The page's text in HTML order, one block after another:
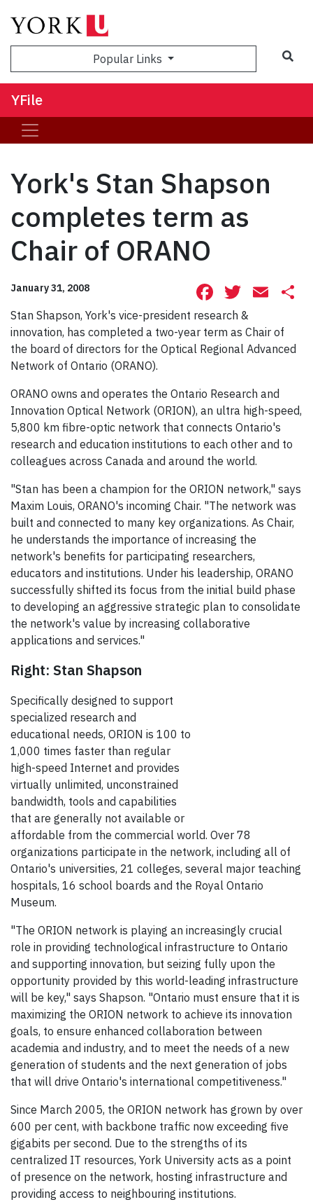
Popular Links
YFile
York's Stan Shapson
completes term as
Chair of ORANO
January 31, 2008 Facebook
Stan Shapson, York's vice-president research &
innovation, has completed a two-year term as Chair of
the board of directors for the Optical Regional Advanced
Network of Ontario (ORANO).
ORANO owns and operates the Ontario Research and
Innovation Optical Network (ORION), an ultra high-speed,
5,800 km fibre-optic network that connects Ontario's
research and education institutions to each other and to
colleagues across Canada and around the world.
"Stan has been a champion for the ORION network," says
Maxim Louis, ORANO's incoming Chair. "The network was
built and connected to many key organizations. As Chair,
he understands the importance of increasing the
network's benefits for participating researchers,
educators and institutions. Under his leadership, ORANO
successfully shifted its focus from the initial build phase
to developing an aggressive strategic plan to consolidate
the network's value by increasing collaborative
applications and services."
Right: Stan Shapson
Specifically designed to support
specialized research and
educational needs, ORION is 100 to
1,000 times faster than regular
high-speed Internet and provides
virtually unlimited, unconstrained
bandwidth, tools and capabilities
that are generally not available or
affordable from the commercial world. Over 78
organizations participate in the network, including all of
Ontario's universities, 21 colleges, several major teaching
hospitals, 16 school boards and the Royal Ontario
Museum.
"The ORION network is playing an increasingly crucial
role in providing technological infrastructure to Ontario
and supporting innovation, but seizing fully upon the
opportunity provided by this world-leading infrastructure
will be key," says Shapson. "Ontario must ensure that it is
maximizing the ORION network to achieve its innovation
goals, to ensure enhanced collaboration between
academia and industry, and to meet the needs of a new
generation of students and the next generation of jobs
that will drive Ontario's international competitiveness."
Since March 2005, the ORION network has grown by over
600 per cent, with backbone traffic now exceeding five
gigabits per second. Due to the strengths of its
centralized IT resources, York University acts as a point
of presence on the network, hosting infrastructure and
providing access to neighbouring institutions.